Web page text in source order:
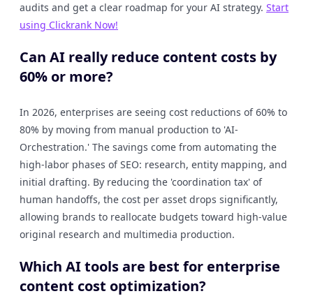
audits and get a clear roadmap for your AI strategy. Start
using Clickrank Now!
Can AI really reduce content costs by
60% or more?
In 2026, enterprises are seeing cost reductions of 60% to
80% by moving from manual production to 'AI-
Orchestration.' The savings come from automating the
high-labor phases of SEO: research, entity mapping, and
initial drafting. By reducing the 'coordination tax' of
human handoffs, the cost per asset drops significantly,
allowing brands to reallocate budgets toward high-value
original research and multimedia production.
Which AI tools are best for enterprise
content cost optimization?